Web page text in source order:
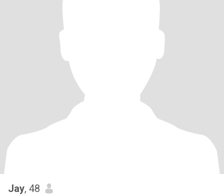
Jay, 48